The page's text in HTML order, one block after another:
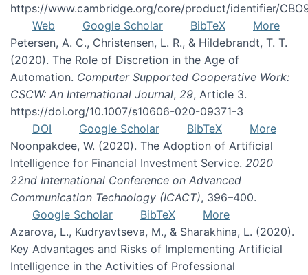
https://www.cambridge.org/core/product/identifier/
Web
Google Scholar BibTeX
More
Petersen, A. C., Christensen, L. R., & Hildebrandt, T. T.
(2020). The Role of Discretion in the Age of
Automation. Computer Supported Cooperative Work:
CSCW: An International Journal, 29, Article 3.
https://doi.org/10.1007/s10606-020-09371-3
DOI
Google Scholar BibTeX
More
Noonpakdee, W. (2020). The Adoption of Artificial
Intelligence for Financial Investment Service. 2020
22nd International Conference on Advanced
Communication Technology (ICACT), 396–400.
Google Scholar
BibTeX
More
Azarova, L., Kudryavtseva, M., & Sharakhina, L. (2020).
Key Advantages and Risks of Implementing Artificial
Intelligence in the Activities of Professional